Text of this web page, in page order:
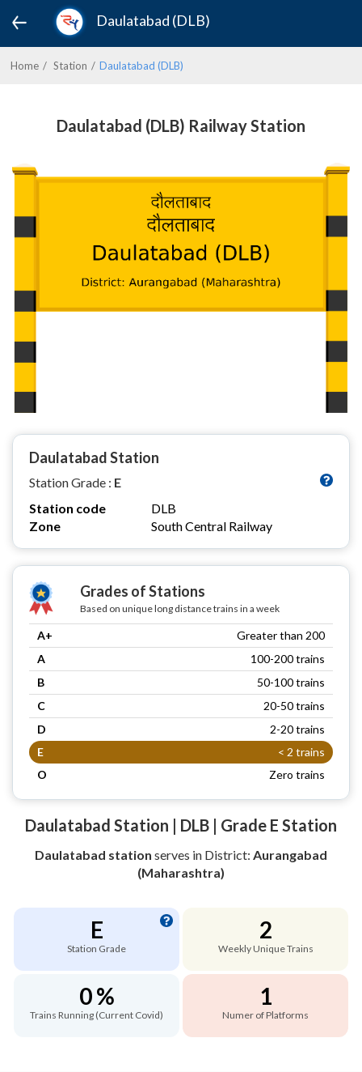
Daulatabad (DLB)
Home Station Daulatabad (DLB)
Daulatabad (DLB) Railway Station
Daulatabad Station
Station Grade : E
Station code
DLB
Zone
South Central Railway
Grades of Stations
Based on unique long distance trains in a week
A+
Greater than 200
A
100-200 trains
B
50-100 trains
C
20-50 trains
D
2-20 trains
E
< 2 trains
O
Zero trains
Daulatabad Station | DLB | Grade E Station
Daulatabad station serves in District: Aurangabad
(Maharashtra)
E
Station Grade
2
Weekly Unique Trains
0 %
Trains Running (Current Covid)
1
Numer of Platforms